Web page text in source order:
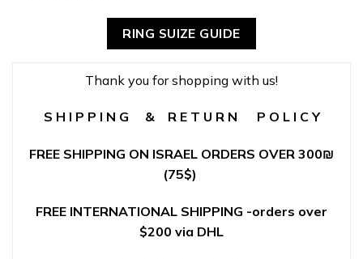
RING SUIZE GUIDE
Thank you for shopping with us!
S H I P P I N G & R E T U R N P O L I C Y
FREE SHIPPING ON ISRAEL ORDERS OVER 300₪
(75$)
FREE INTERNATIONAL SHIPPING -orders over
$200 via DHL